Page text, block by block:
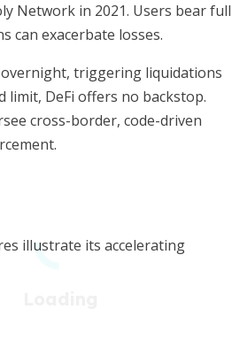
Network in 2021. Users bear full
can exacerbate losses.
triggering liquidations
DeFi offers no backstop.
cross-border, code-driven
illustrate its accelerating